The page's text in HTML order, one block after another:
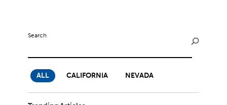
Tech Support
Getting Started
Corporate Headquarters: (800)-869-6989
Search
ALL CALIFORNIA NEVADA